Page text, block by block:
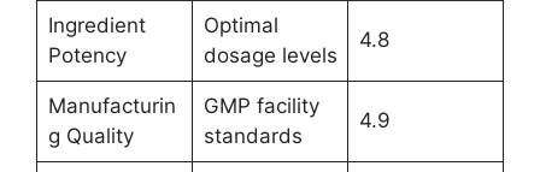
Ingredient
Potency
Optimal
dosage levels
4.8
Manufacturin
g Quality
GMP facility
standards
4.9